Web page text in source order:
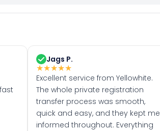
Jags P.
★★★★★
Excellent service from Yellowhite.
The whole private registration
transfer process was smooth,
quick and easy, and they kept me
informed throughout. Everything